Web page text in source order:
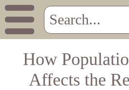
How
Affects the